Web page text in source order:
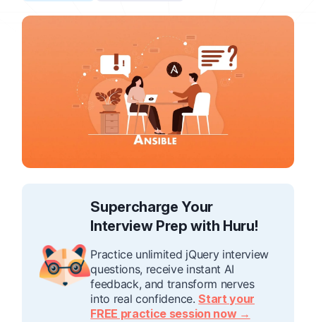
Supercharge Your
Interview Prep with Huru!
Practice unlimited jQuery interview
questions, receive instant AI
feedback, and transform nerves
into real confidence.Start your
FREE practice session now →